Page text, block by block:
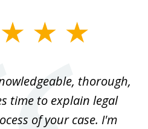
thorough,
time to explain legal
of your case. I'm